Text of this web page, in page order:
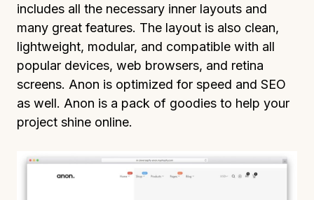
includes all the necessary inner layouts and
many great features. The layout is also clean,
lightweight, modular, and compatible with all
popular devices, web browsers, and retina
screens. Anon is optimized for speed and SEO
as well. Anon is a pack of goodies to help your
project shine online.